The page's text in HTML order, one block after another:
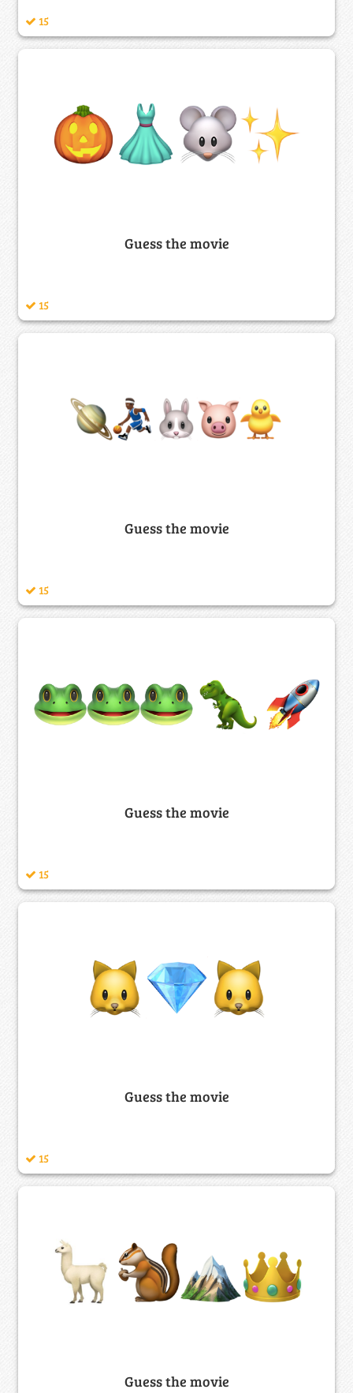
15
Guess the movie
15
Guess the movie
15
Guess the movie
15
Guess the movie
15
Guess the movie